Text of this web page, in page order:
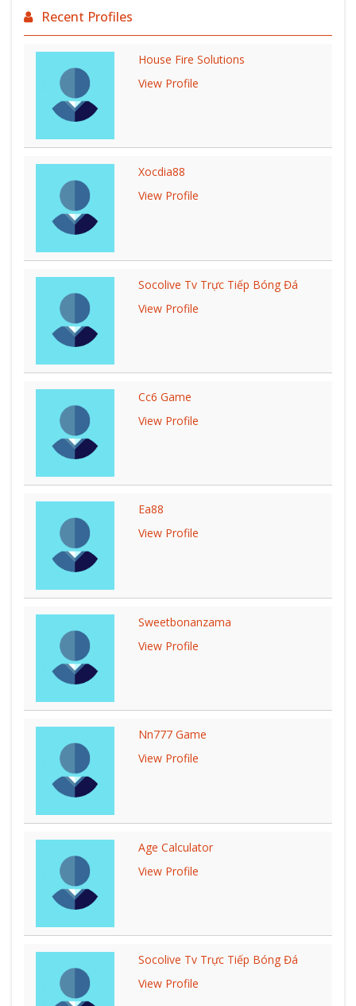
Recent Profiles
House Fire Solutions
View Profile
Xocdia88
View Profile
Socolive Tv Trực Tiếp Bóng Đá
View Profile
Cc6 Game
View Profile
Ea88
View Profile
Sweetbonanzama
View Profile
Nn777 Game
View Profile
Age Calculator
View Profile
Socolive Tv Trực Tiếp Bóng Đá
View Profile